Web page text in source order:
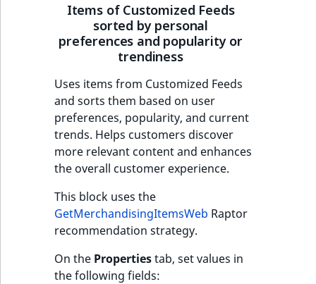
Items of Customized Feeds
sorted by personal
preferences and popularity or
trendiness
Uses items from Customized Feeds
and sorts them based on user
preferences, popularity, and current
trends. Helps customers discover
more relevant content and enhances
the overall customer experience.
This block uses the
GetMerchandisingItemsWeb Raptor
recommendation strategy.
On the Propertiestab, set values in
the following fields: